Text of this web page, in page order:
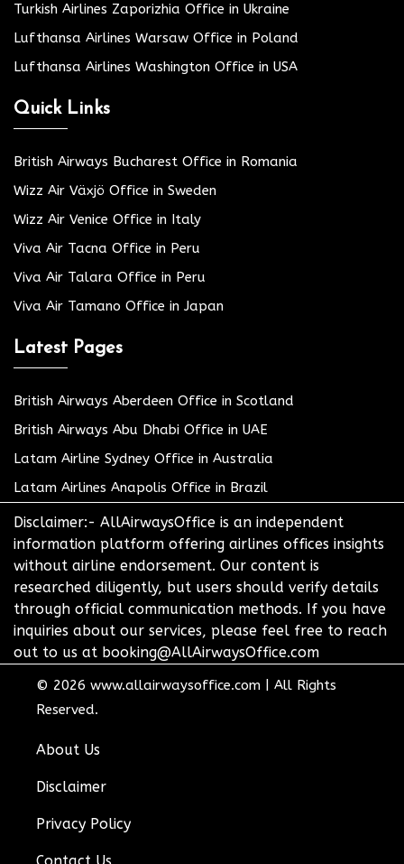
Turkish Airlines Zaporizhia Office in Ukraine
Lufthansa Airlines Warsaw Office in Poland
Lufthansa Airlines Washington Office in USA
Quick Links
British Airways Bucharest Office in Romania
Wizz Air Växjö Office in Sweden
Wizz Air Venice Office in Italy
Viva Air Tacna Office in Peru
Viva Air Talara Office in Peru
Viva Air Tamano Office in Japan
Latest Pages
British Airways Aberdeen Office in Scotland
British Airways Abu Dhabi Office in UAE
Latam Airline Sydney Office in Australia
Latam Airlines Anapolis Office in Brazil
Disclaimer:- AllAirwaysOffice is an independent
information platform offering airlines offices insights
without airline endorsement. Our content is
researched diligently, but users should verify details
through official communication methods. If you have
inquiries about our services, please feel free to reach
out to us at booking@AllAirwaysOffice.com
© 2026 www.allairwaysoffice.com
All Rights
Reserved.
About Us
Disclaimer
Privacy Policy